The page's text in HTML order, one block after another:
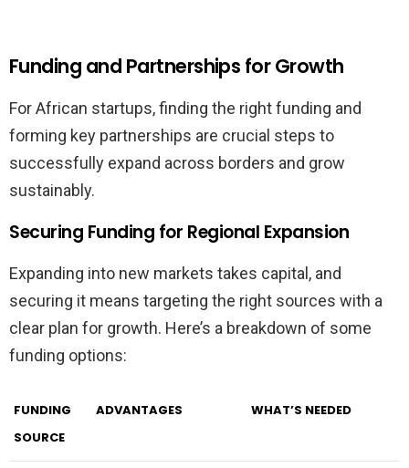
Funding and Partnerships for Growth
For African startups, finding the right funding and
forming key partnerships are crucial steps to
successfully expand across borders and grow
sustainably.
Securing Funding for Regional Expansion
Expanding into new markets takes capital, and
securing it means targeting the right sources with a
clear plan for growth. Here’s a breakdown of some
funding options:
FUNDING
SOURCE
ADVANTAGES WHAT’S NEEDED